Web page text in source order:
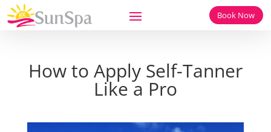
Book Now
How to Apply Self-Tanner
Like a Pro